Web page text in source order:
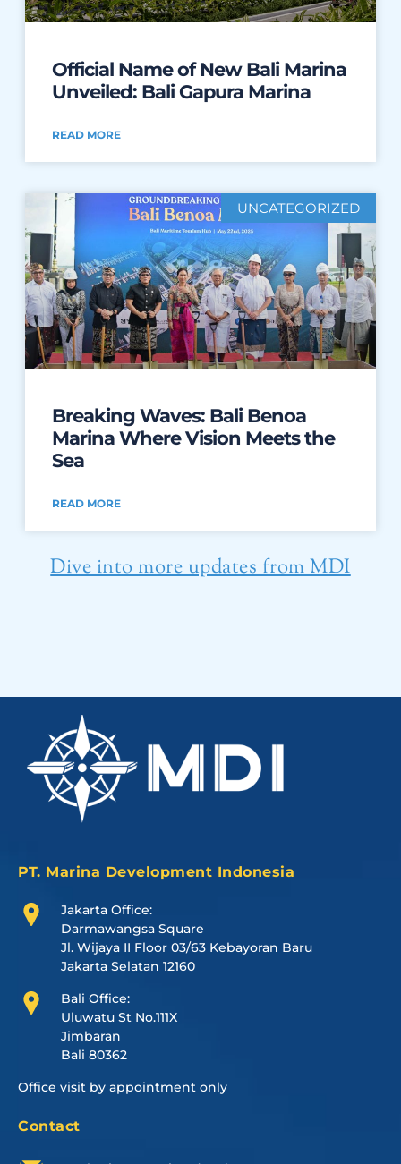
Official Name of New Bali Marina
Unveiled: Bali Gapura Marina
READ MORE
UNCATEGORIZED
Breaking Waves: Bali Benoa
Marina Where Vision Meets the
Sea
READ MORE
Dive into more updates from MDI
PT. Marina Development Indonesia
Jakarta Office:
Darmawangsa Square
Jl. Wijaya II Floor 03/63 Kebayoran Baru
Jakarta Selatan 12160
Bali Office:
Uluwatu St No.111X
Jimbaran
Bali 80362
Office visit by appointment only
Contact